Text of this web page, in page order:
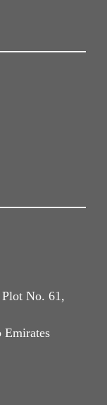
No. 61,
Emirates